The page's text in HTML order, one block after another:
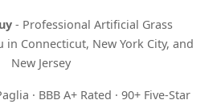
- Professional Artificial Grass
in Connecticut, New York City, and
New Jersey
· BBB A+ Rated · 90+ Five-Star